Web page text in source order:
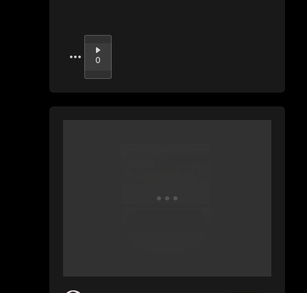
Upvote
0